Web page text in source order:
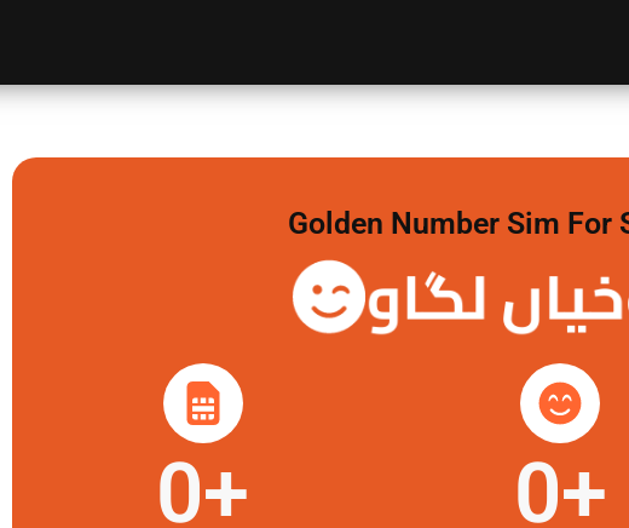
Golden Number Sim For
لگاو
0+ 0+